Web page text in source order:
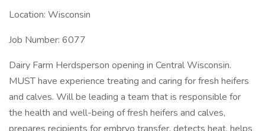
Location: Wisconsin
Job Number: 6077
Dairy Farm Herdsperson opening in Central Wisconsin.
MUST have experience treating and caring for fresh heifers
and calves. Will be leading a team that is responsible for
the health and well-being of fresh heifers and calves,